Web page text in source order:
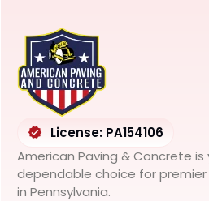
License: PA154106
American Paving & Concrete
dependable choice for
in Pennsylvania.